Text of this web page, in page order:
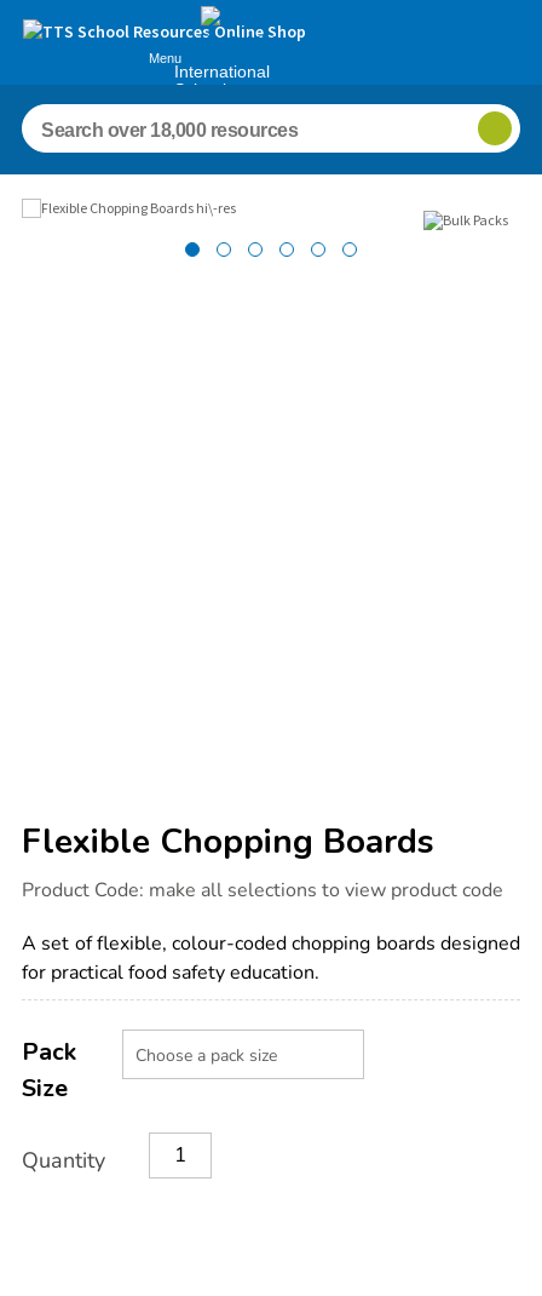
Menu
International
Schools
Flexible Chopping Boards
Details
international.com/flexible-
boards/1000375.html
Product Code: make all selections to view product code
A set of flexible, colour-coded chopping boards designed
for practical food safety education.
Actions
TO
OPTIONS
Variations
Pack
Size
Quantity